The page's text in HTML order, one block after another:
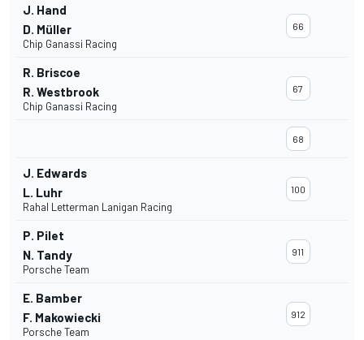
J. Hand
D. Müller
Chip Ganassi Racing
66
R. Briscoe
R. Westbrook
Chip Ganassi Racing
67
68
J. Edwards
L. Luhr
Rahal Letterman Lanigan Racing
100
P. Pilet
N. Tandy
Porsche Team
911
E. Bamber
F. Makowiecki
Porsche Team
912